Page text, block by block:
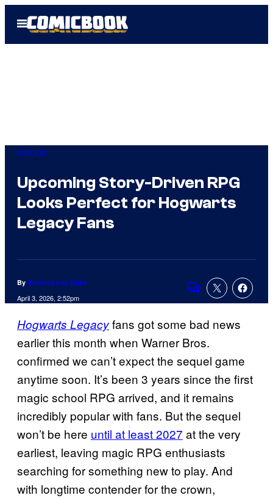
Open
Menu
Gaming
Upcoming Story-Driven RPG
Looks Perfect for Hogwarts
Legacy Fans
By Amanda Kay Oaks
April 3, 2026, 2:52pm Comments
Hogwarts Legacyfans got some bad news
earlier this month when Warner Bros.
confirmed we can’t expect the sequel game
anytime soon. It’s been 3 years since the first
magic school RPG arrived, and it remains
incredibly popular with fans. But the sequel
won’t be here until at least 2027 at the very
earliest, leaving magic RPG enthusiasts
searching for something new to play. And
with longtime contender for the crown,